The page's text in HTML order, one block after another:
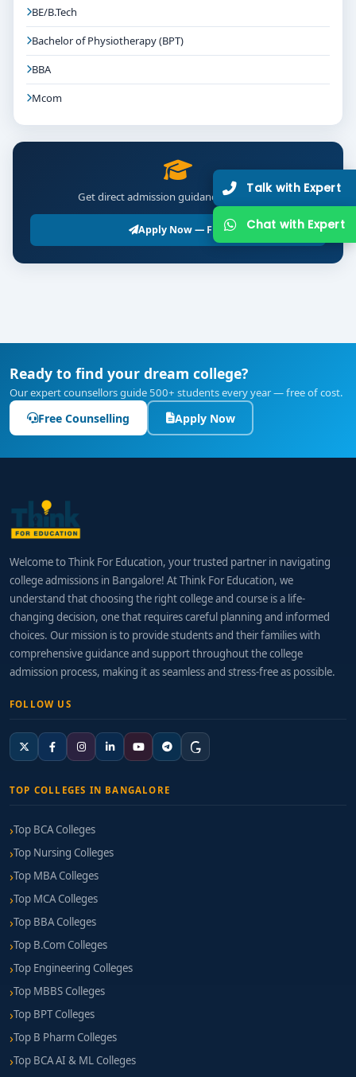
BE/B.Tech
Bachelor of Physiotherapy (BPT)
BBA
Mcom
Get direct admission guidance for BSc LLB
Apply Now — Free
Ready to find your dream college?
Our expert counsellors guide 500+ students every year — free of cost.
Free Counselling Apply Now
Welcome to Think For Education, your trusted partner in navigating
college admissions in Bangalore! At Think For Education, we
understand that choosing the right college and course is a life-
changing decision, one that requires careful planning and informed
choices. Our mission is to provide students and their families with
comprehensive guidance and support throughout the college
admission process, making it as seamless and stress-free as possible.
FOLLOW US
TOP COLLEGES IN BANGALORE
Top BCA Colleges
Top Nursing Colleges
Top MBA Colleges
Top MCA Colleges
Top BBA Colleges
Top B.Com Colleges
Top Engineering Colleges
Top MBBS Colleges
Top BPT Colleges
Top B Pharm Colleges
Top BCA AI & ML Colleges
Talk with Expert
Chat with Expert